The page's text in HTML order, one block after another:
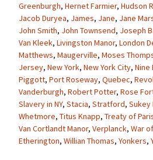
Greenburgh, Hernet Farmier, Hudson
Jacob Duryea, James, Jane, Jane
John Smith, John Townsend, Joseph
Van Kleek, Livingston Manor, London
Matthews, Maugerville, Moses
Jersey, New York, New York City, Nine
Piggott, Port Roseway, Quebec,
Vanderburgh, Robert Potter, Rose
Slavery in NY, Stacia, Stratford, Sukey
Whetmore, Titus Knapp, Treaty of
Van Cortlandt Manor, Verplanck, War
Etherington, Willian Thomas, Yonkers,